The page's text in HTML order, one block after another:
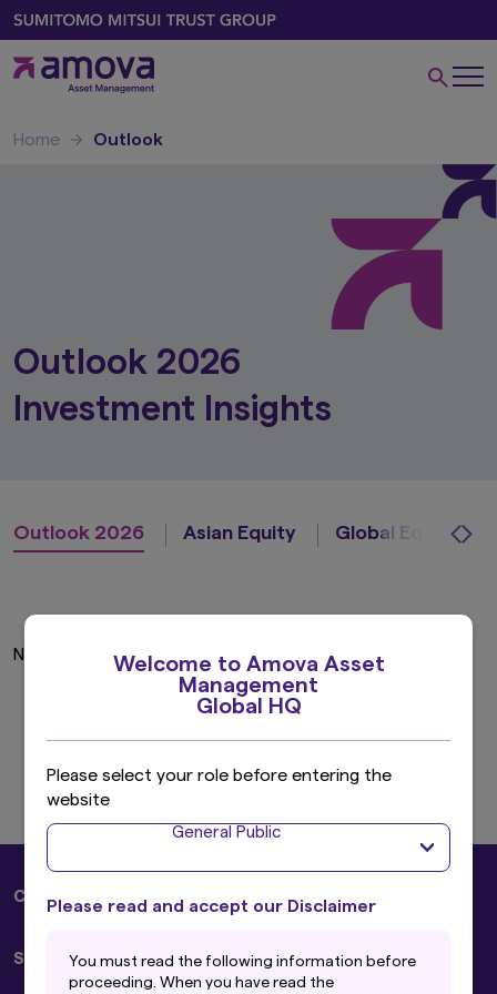
Welcome to Amova Asset
Management
Global HQ
Please select your role before entering the
website
General Public
Please read and accept our Disclaimer
You must read the following information before
proceeding. When you have read the
Home Outlook
Outlook 2026
Investment Insights
Outlook 2026 Asian Equity Global Equity
No insights found.
Corporate
Sustainability
Press Releases
Solutions